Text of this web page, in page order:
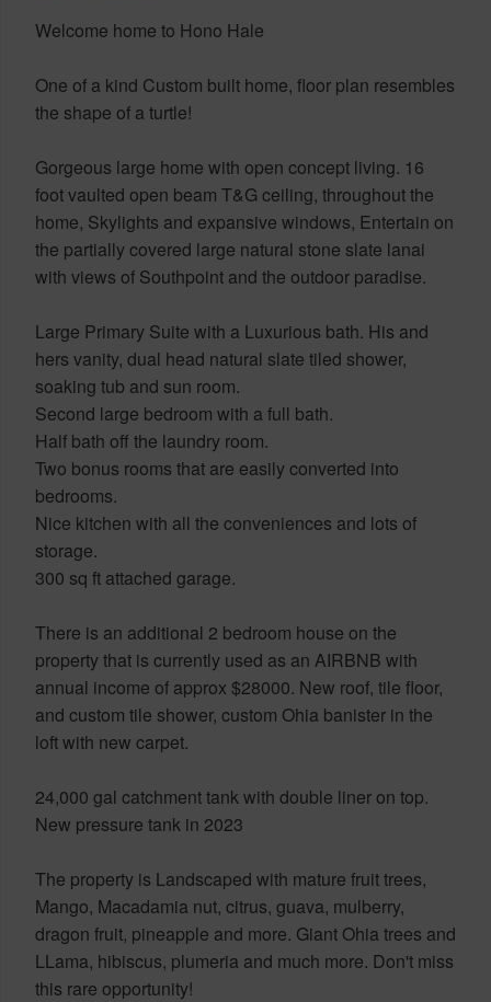
Welcome home to Hono Hale
One of a kind Custom built home, floor plan resembles
the shape of a turtle!
Gorgeous large home with open concept living. 16
foot vaulted open beam T&G ceiling, throughout the
home, Skylights and expansive windows, Entertain on
the partially covered large natural stone slate lanai
with views of Southpoint and the outdoor paradise.
Large Primary Suite with a Luxurious bath. His and
hers vanity, dual head natural slate tiled shower,
soaking tub and sun room.
Second large bedroom with a full bath.
Half bath off the laundry room.
Two bonus rooms that are easily converted into
bedrooms.
Nice kitchen with all the conveniences and lots of
storage.
300 sq ft attached garage.
There is an additional 2 bedroom house on the
property that is currently used as an AIRBNB with
annual income of approx $28000. New roof, tile floor,
and custom tile shower, custom Ohia banister in the
loft with new carpet.
24,000 gal catchment tank with double liner on top.
New pressure tank in 2023
The property is Landscaped with mature fruit trees,
Mango, Macadamia nut, citrus, guava, mulberry,
dragon fruit, pineapple and more. Giant Ohia trees and
LLama, hibiscus, plumeria and much more. Don't miss
this rare opportunity!